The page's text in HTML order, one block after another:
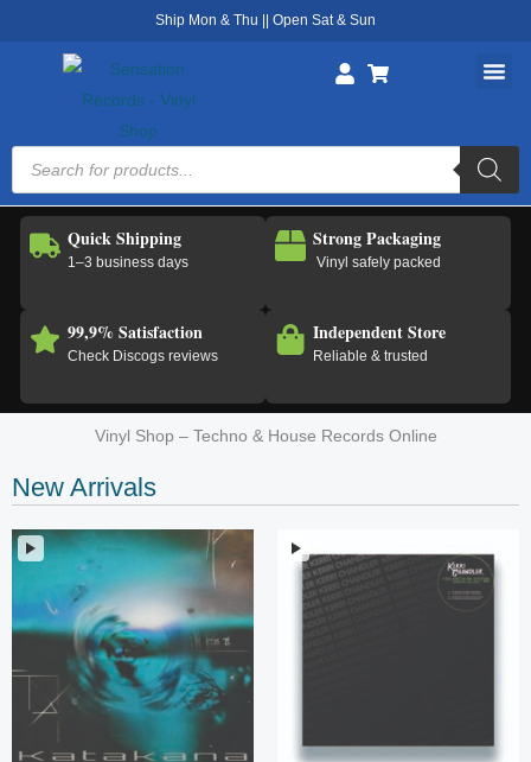
Ship Mon & Thu || Open Sat & Sun
Products
search
Quick Shipping
1–3 business days
Strong Packaging
Vinyl safely packed
99,9% Satisfaction
Check Discogs reviews
Independent Store
Reliable & trusted
Vinyl Shop – Techno & House Records Online
New Arrivals